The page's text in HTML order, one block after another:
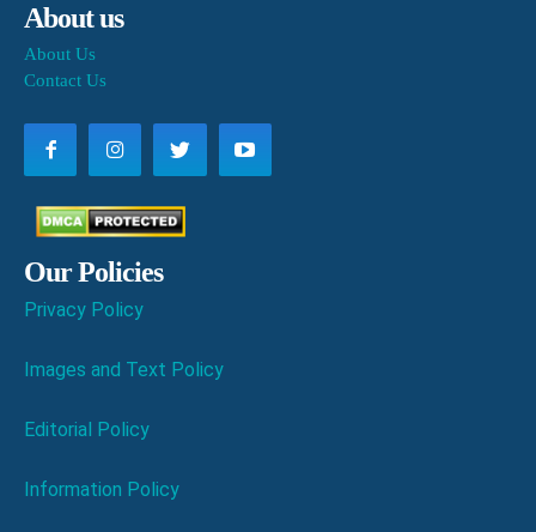
About us
About Us
Contact Us
Our Policies
Privacy Policy
Images and Text Policy
Editorial Policy
Information Policy